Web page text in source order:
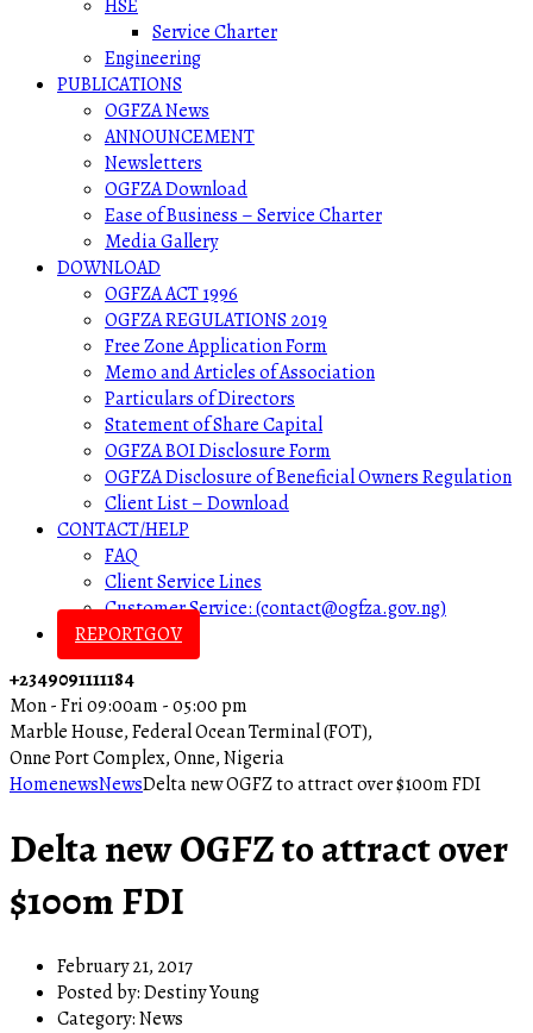
HSE
Service Charter
Engineering
PUBLICATIONS
OGFZA News
ANNOUNCEMENT
Newsletters
OGFZA Download
Ease of Business – Service Charter
Media Gallery
DOWNLOAD
OGFZA ACT 1996
OGFZA REGULATIONS 2019
Free Zone Application Form
Memo and Articles of Association
Particulars of Directors
Statement of Share Capital
OGFZA BOI Disclosure Form
OGFZA Disclosure of Beneficial Owners Regulation
Client List – Download
CONTACT/HELP
FAQ
Client Service Lines
Customer Service: (contact@ogfza.gov.ng)
REPORTGOV
+2349091111184
Mon - Fri 09:00am - 05:00 pm
Marble House, Federal Ocean Terminal (FOT),
Onne Port Complex, Onne, Nigeria
HomenewsNewsDelta new OGFZ to attract over $100m FDI
Delta new OGFZ to attract over
$100m FDI
February 21, 2017
Posted by:Destiny Young
Category:News